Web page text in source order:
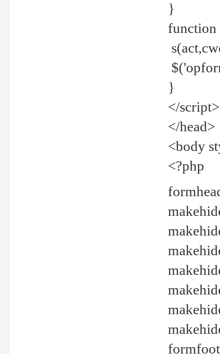
}
function
}
</script>
</head>
<body
<?php